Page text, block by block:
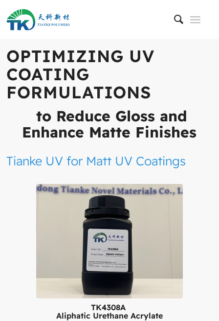
OPTIMIZING UV
COATING
FORMULATIONS
to Reduce Gloss and
Enhance Matte Finishes
Tianke UV for Matt UV Coatings
TK4308A
Aliphatic Urethane Acrylate